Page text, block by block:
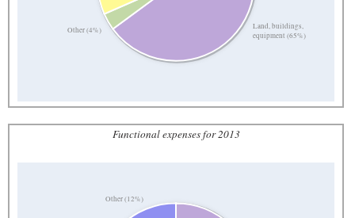
Land, buildings,
equipment (65%)
Other (4%)
Functional expenses for 2013
Other (12%)